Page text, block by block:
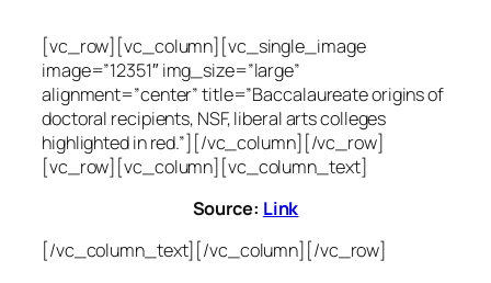
[vc_row][vc_column][vc_single_image
image=”12351″ img_size=”large”
alignment=”center” title=”Baccalaureate origins of
doctoral recipients, NSF, liberal arts colleges
highlighted in red.”][/vc_column][/vc_row]
[vc_row][vc_column][vc_column_text]
Source: Link
[/vc_column_text][/vc_column][/vc_row]